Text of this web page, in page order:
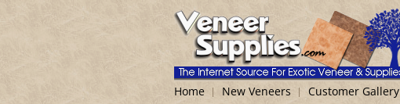
Home New Veneers Customer Gallery